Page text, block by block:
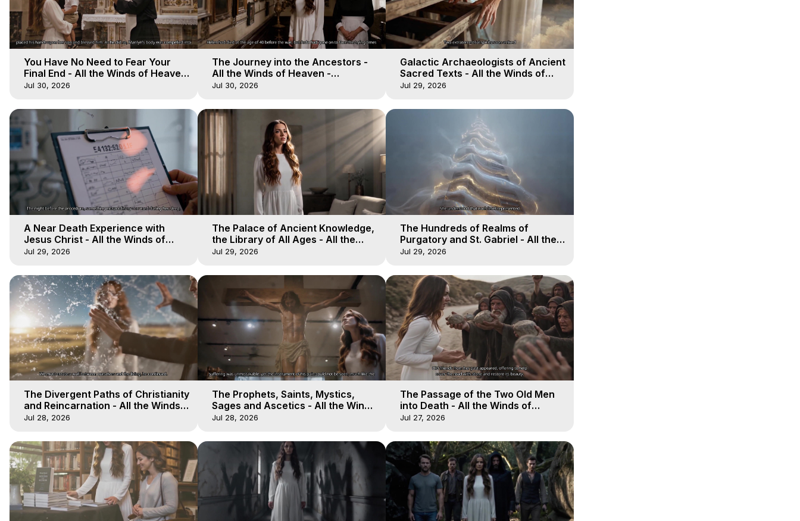
You Have No Need to Fear Your
Final End - All the Winds of Heaven
- Galactica, 20
Jul 30, 2026
The Journey into the Ancestors -
All the Winds of Heaven -
Galactica, 19
Jul 30, 2026
Galactic Archaeologists of Ancient
Sacred Texts - All the Winds of
Heaven - Galactica, 18
Jul 29, 2026
A Near Death Experience with
Jesus Christ - All the Winds of
Heaven - Galactica, 17
Jul 29, 2026
The Palace of Ancient Knowledge,
the Library of All Ages - All the
Winds of Heaven - Galactica, 16
Jul 29, 2026
The Hundreds of Realms of
Purgatory and St. Gabriel - All the
Winds of Heaven - Galactica, 15
Jul 29, 2026
The Divergent Paths of Christianity
and Reincarnation - All the Winds
of Heaven - Galactica, 14
Jul 28, 2026
The Prophets, Saints, Mystics,
Sages and Ascetics - All the Winds
of Heaven - Galactica, 13
Jul 28, 2026
The Passage of the Two Old Men
into Death - All the Winds of
Heaven - Galactica, 12
Jul 27, 2026